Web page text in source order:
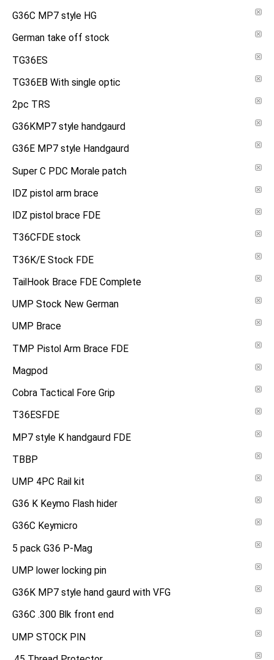
G36C MP7 style HG
German take off stock
TG36ES
TG36EB With single optic
2pc TRS
G36KMP7 style handgaurd
G36E MP7 style Handgaurd
Super C PDC Morale patch
IDZ pistol arm brace
IDZ pistol brace FDE
T36CFDE stock
T36K/E Stock FDE
TailHook Brace FDE Complete
UMP Stock New German
UMP Brace
TMP Pistol Arm Brace FDE
Magpod
Cobra Tactical Fore Grip
T36ESFDE
MP7 style K handgaurd FDE
TBBP
UMP 4PC Rail kit
G36 K Keymo Flash hider
G36C Keymicro
5 pack G36 P-Mag
UMP lower locking pin
G36K MP7 style hand gaurd with VFG
G36C .300 Blk front end
UMP STOCK PIN